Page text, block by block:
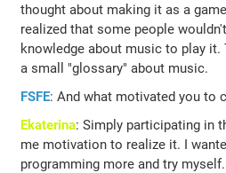
thought about making it as a
realized that some people
knowledge about music to play
a small "glossary" about music.
FSFE: And what motivated you to
Ekaterina: Simply participating in
me motivation to realize it. I
programming more and try